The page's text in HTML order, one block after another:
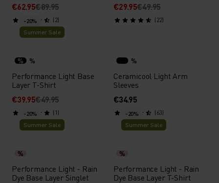
€62.95€89.95
(2)
€29.95€49.95
(22)
-20%
Summer Sale
% %
Performance Light Base
Layer T-Shirt
€39.95€49.95
(1)
%
Ceramicool Light Arm
Sleeves
€34.95
(63)
-20%
Summer Sale
%
Performance Light - Rain
Dye Base Layer Singlet
-20%
Summer Sale
%
Performance Light - Rain
Dye Base Layer T-Shirt